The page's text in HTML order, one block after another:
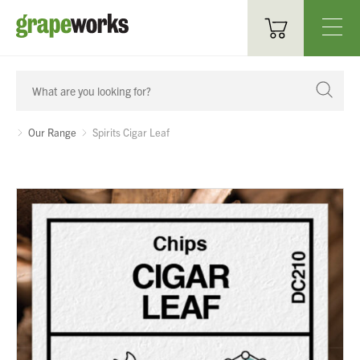
Oenological Products
Cellar Items
Bottling & Labelling
Our Range Spirits Cigar Leaf